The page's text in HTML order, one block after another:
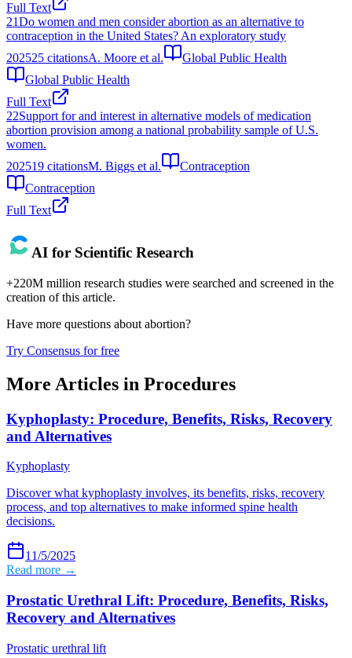
Full Text
21Do women and men consider abortion as an alternative to
contraception in the United States? An exploratory study
202525 citationsA. Moore et al.
Global Public Health
Global Public Health
Full Text
22Support for and interest in alternative models of medication
abortion provision among a national probability sample of U.S.
women.
202519 citationsM. Biggs et al.
Contraception
Contraception
Full Text
AI for Scientific Research
+220M million research studies were searched and screened in the
creation of this article.
Have more questions about abortion?
Try Consensus for free
More Articles in Procedures
Kyphoplasty: Procedure, Benefits, Risks, Recovery
and Alternatives
Kyphoplasty
Discover what kyphoplasty involves, its benefits, risks, recovery
process, and top alternatives to make informed spine health
decisions.
11/5/2025
Read more →
Prostatic Urethral Lift: Procedure, Benefits, Risks,
Recovery and Alternatives
Prostatic urethral lift